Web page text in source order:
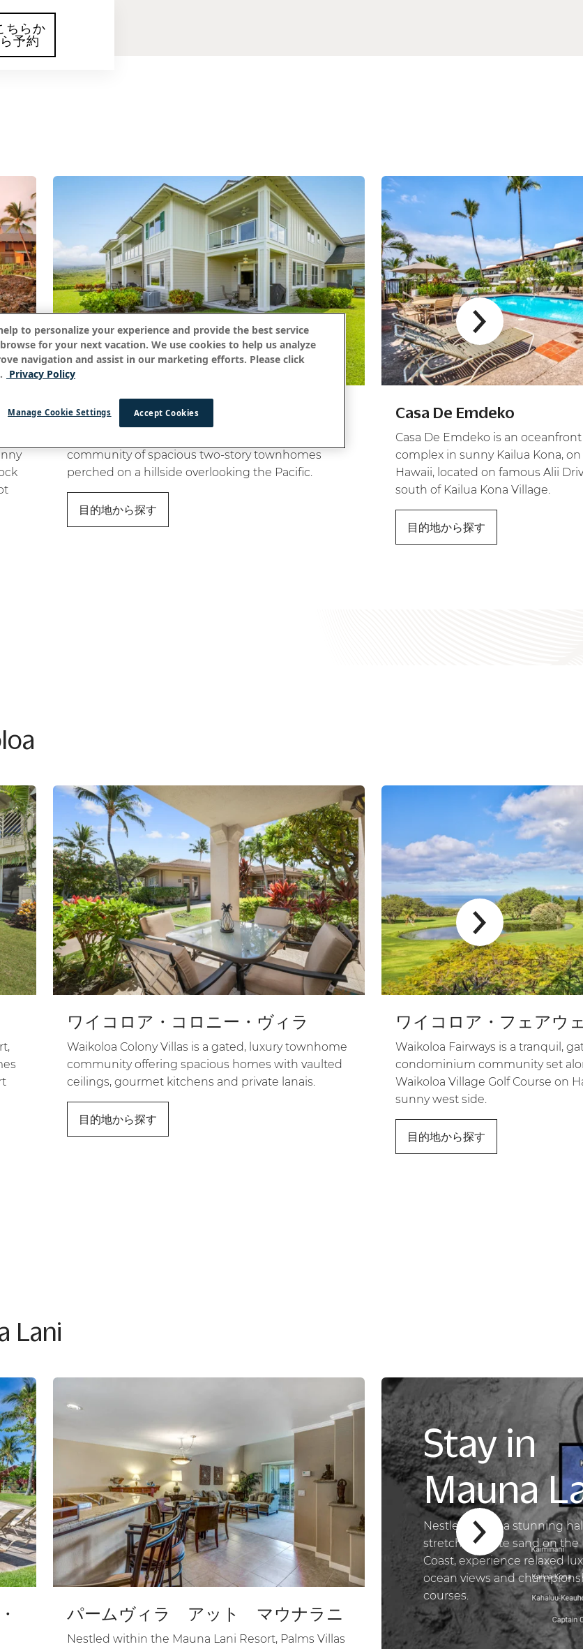
ちらか
ら予約
ナ・ハレ・オ・ケアウホウ
community of spacious two-story townhomes
perched on a hillside overlooking the Pacific.
目的地から探す
Casa De Emdeko
Casa De Emdeko is an
complex in sunny Kailua Kona,
Hawaii, located on famous Alii
south of Kailua Kona Village.
目的地から探す
ワイコロア・コロニー・ヴィラ
Waikoloa Colony Villas is a gated, luxury townhome
community offering spacious homes with vaulted
ceilings, gourmet kitchens and private lanais.
目的地から探す
ワイコロア・フェアウ
Waikoloa Fairways is a tranquil,
condominium community set
Waikoloa Village Golf Course on
sunny west side.
目的地から探す
Lani
パームヴィラ アット マウナラニ
Nestled within the Mauna Lani Resort, Palms Villas
Stay in
Mauna
Nestled along a stunning
stretch of white sand on the
Coast, experience relaxed
ocean views and
courses.
to personalize your experience and provide the best service
for your next vacation. We use cookies to help us analyze
navigation and assist in our marketing efforts. Please click
Privacy Policy
Accept Cookies
Manage Cookie Settings